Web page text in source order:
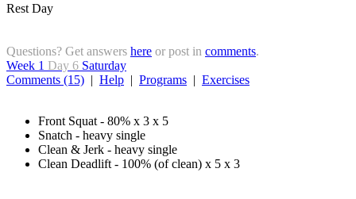
Rest Day
Questions? Get answers here or post in comments.
Week 1 Day 6 Saturday
Comments (15) | Help | Programs | Exercises
Front Squat - 80% x 3 x 5
Snatch - heavy single
Clean & Jerk - heavy single
Clean Deadlift - 100% (of clean) x 5 x 3